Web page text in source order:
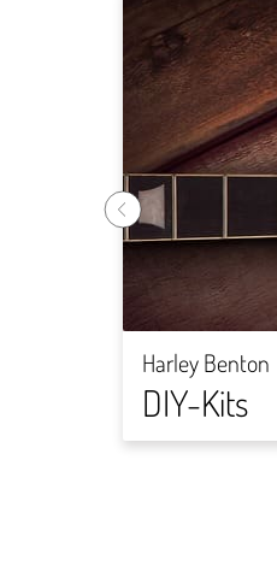
Harley Benton
DIY-Kits